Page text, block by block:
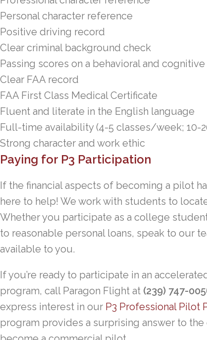
Personal character reference
Positive driving record
Clear criminal background check
Passing scores on a behavioral and
Clear FAA record
FAA First Class Medical Certificate
Fluent and literate in the English language
Full-time availability (4-5 classes/week; 10-
Strong character and work ethic
Paying for P3 Participation
If the financial aspects of becoming a pilot
here to help! We work with students to
Whether you participate as a college
to reasonable personal loans, speak to our
available to you.
If you’re ready to participate in an
program, call Paragon Flight at (239) 747-
express interest in our P3 Professional Pilot
program provides a surprising answer to